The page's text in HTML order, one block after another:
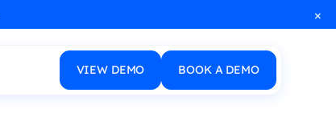
×
VIEW DEMO BOOK A DEMO